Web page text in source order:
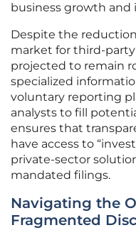
business growth and
Despite the
market for third-
projected to remain
specialized
voluntary reporting
analysts to fill
ensures that
have access to
private-sector
mandated filings.
Navigating the
Fragmented